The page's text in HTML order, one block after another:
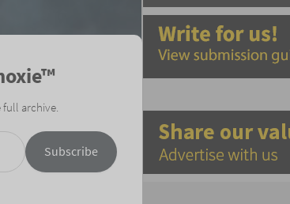
Guide to Sustainable Living
Diggity Booty Detox
full archive.
Subscribe